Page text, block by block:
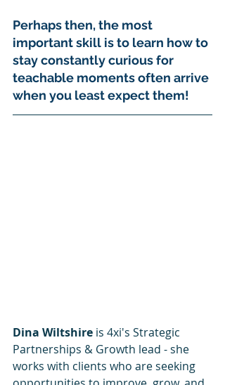
Perhaps then, the most
important skill is to learn how to
stay constantly curious for
teachable moments often arrive
when you least expect them!
Dina Wiltshire is 4xi's Strategic
Partnerships & Growth lead - she
works with clients who are seeking